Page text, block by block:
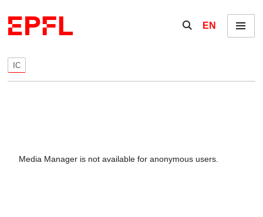
Show / hide the
EN Menu
IC
Media Manager is not available for anonymous users.